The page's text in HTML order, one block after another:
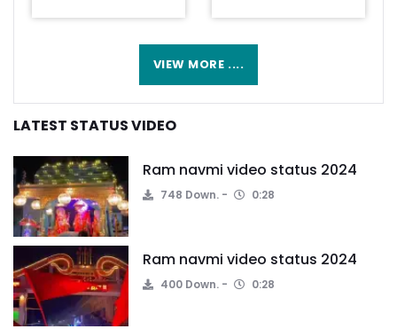
VIEW MORE ....
LATEST STATUS VIDEO
Ram navmi video status 2024
748 Down. 0:28
Ram navmi video status 2024
400 Down. 0:28